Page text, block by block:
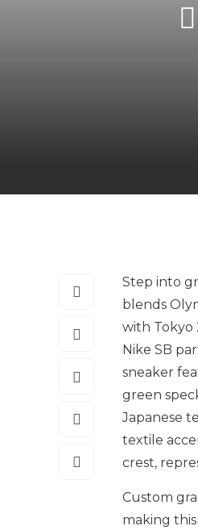
Step into
blends
with Tokyo
Nike SB
sneaker
green
Japanese
textile
crest,
Custom
making